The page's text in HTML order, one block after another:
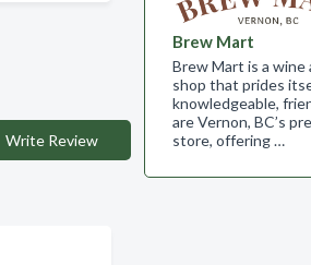
Write Review
Brew Mart
Brew Mart is a wine
shop that prides
knowledgeable,
are Vernon, BC’s
store, offering …